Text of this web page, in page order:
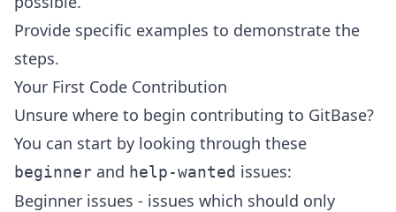
Provide specific examples to demonstrate the
steps.
Your First Code Contribution
Unsure where to begin contributing to GitBase?
You can start by looking through these
beginner and help-wanted issues:
Beginner issues - issues which should only